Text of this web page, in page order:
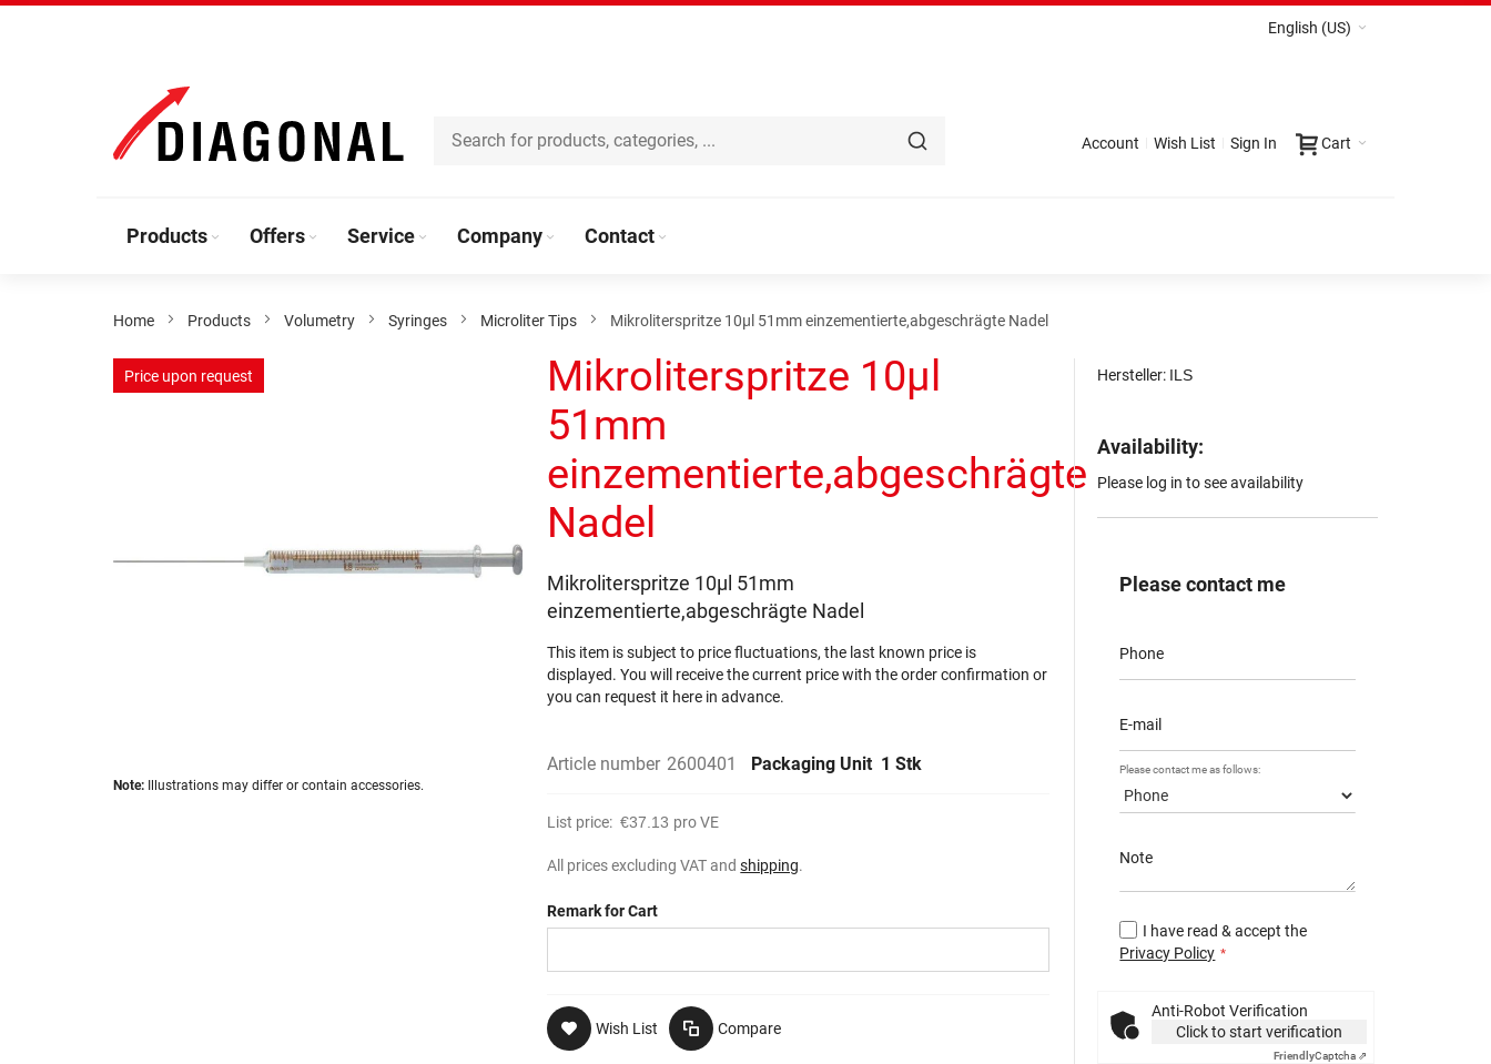
Content
English (US)
Cart
Account Wish List Sign In
Products Offers Service Company Contact
Home Products Volumetry Syringes Microliter Tips Mikroliterspritze 10µl 51mm einzementierte,abgeschrägte Nadel
Skip
to
Skip
Price upon request
Note: Illustrations may differ or contain accessories.
Mikroliterspritze 10µl
51mm
einzementierte,abgeschrägte
Nadel
Mikroliterspritze 10µl 51mm
einzementierte,abgeschrägte Nadel
This item is subject to price fluctuations, the last known price is
displayed. You will receive the current price with the order confirmation or
you can request it here in advance.
Article number 2600401 Packaging Unit 1 Stk
List price: €37.13 pro VE
All prices excluding VAT andshipping.
Remark for Cart
Wish List Compare
Hersteller: ILS
Availability:
Please log in to see availability
Please contact me
Phone
E-mail
Please contact me as follows:
Note
I have read & accept the
Privacy Policy
Anti-Robot Verification
Click to start verification
FriendlyCaptcha ⇗